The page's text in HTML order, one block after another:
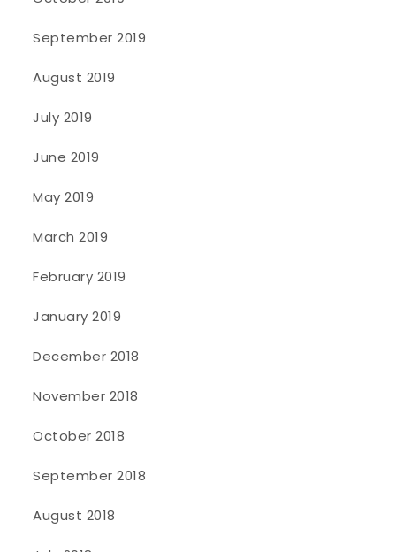
September 2019
August 2019
July 2019
June 2019
May 2019
March 2019
February 2019
January 2019
December 2018
November 2018
October 2018
September 2018
August 2018